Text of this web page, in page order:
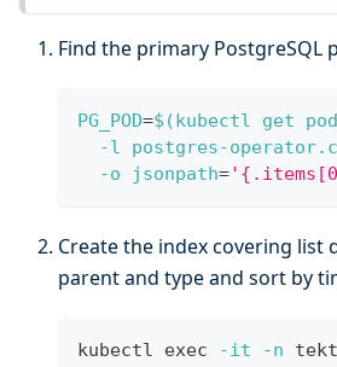
Find the primary PostgreSQL
PG_POD=$(kubectl get
-l postgres-
-o
jsonpath=
Create the index covering list
parent and type and sort by
kubectl exec -it -n